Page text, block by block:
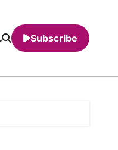
Subscribe